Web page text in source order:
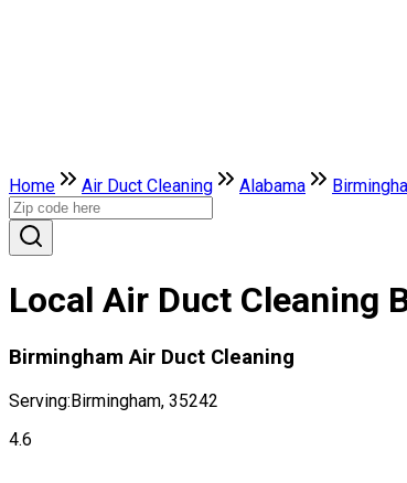
Home Air Duct Cleaning Alabama
Local Air Duct Cleaning
Birmingham Air Duct Cleaning
Serving:Birmingham, 35242
4.6